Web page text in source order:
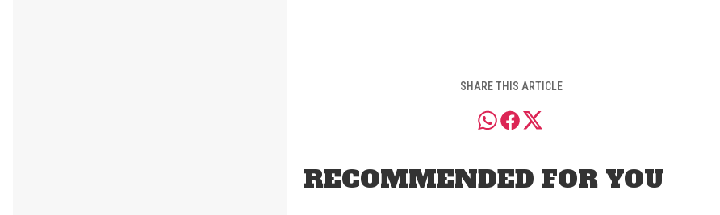
SHARE THIS ARTICLE
RECOMMENDED FOR YOU